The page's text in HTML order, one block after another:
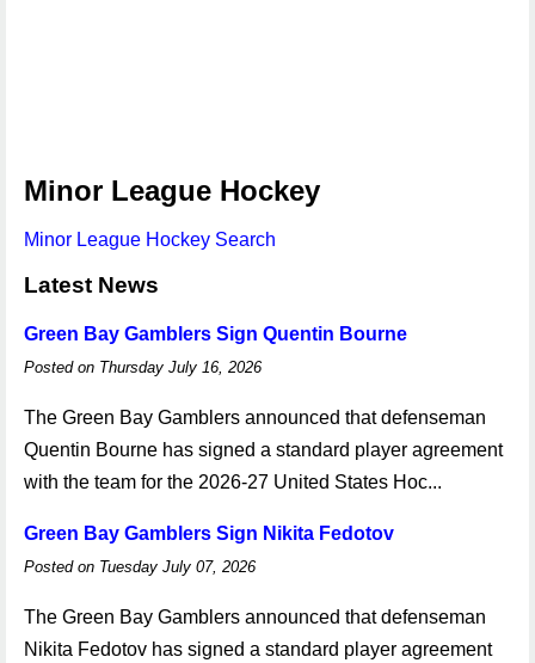
Minor League Hockey
Minor League Hockey Search
Latest News
Green Bay Gamblers Sign Quentin Bourne
Posted on Thursday July 16, 2026
The Green Bay Gamblers announced that defenseman
Quentin Bourne has signed a standard player agreement
with the team for the 2026-27 United States Hoc...
Green Bay Gamblers Sign Nikita Fedotov
Posted on Tuesday July 07, 2026
The Green Bay Gamblers announced that defenseman
Nikita Fedotov has signed a standard player agreement